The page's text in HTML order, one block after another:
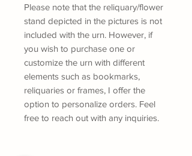
Please note that the reliquary/flower
stand depicted in the pictures is not
included with the urn. However, if
you wish to purchase one or
customize the urn with different
elements such as bookmarks,
reliquaries or frames, I offer the
option to personalize orders. Feel
free to reach out with any inquiries.